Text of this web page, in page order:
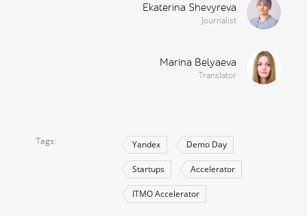
Ekaterina Shevyreva
Journalist
Marina Belyaeva
Translator
Tags Yandex Demo Day
Startups Accelerator
ITMO Accelerator